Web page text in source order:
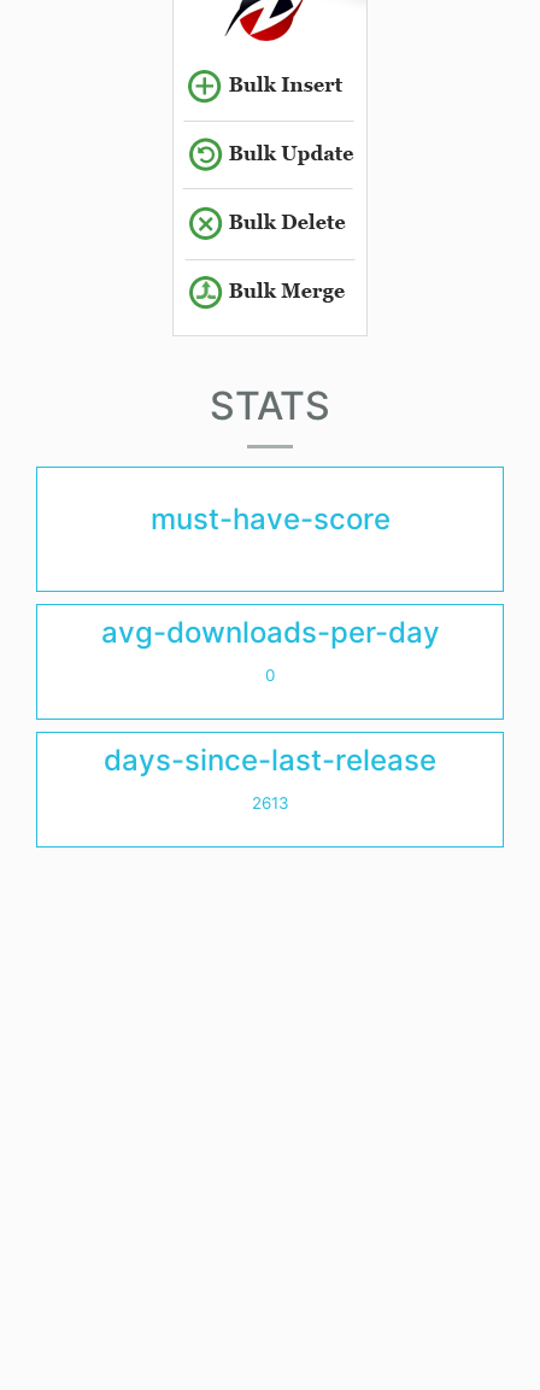
STATS
must-have-score
avg-downloads-per-day
0
days-since-last-release
2613